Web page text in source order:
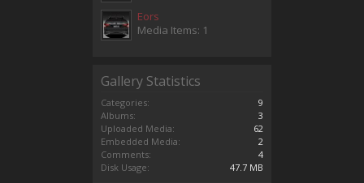
Eors
Media Items: 1
Gallery Statistics
Categories:
9
Albums:
3
Uploaded Media:
62
Embedded Media:
2
Comments:
4
Disk Usage:
47.7 MB